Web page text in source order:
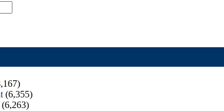
(6,355)
(6,263)